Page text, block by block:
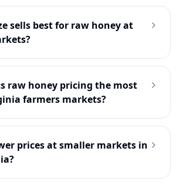
sells best for raw honey at
raw honey pricing the most
farmers markets?
prices at smaller markets in